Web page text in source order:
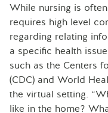
While nursing is
requires high level
regarding relating
a specific health
such as the Centers
(CDC) and World
the virtual setting.
like in the home?